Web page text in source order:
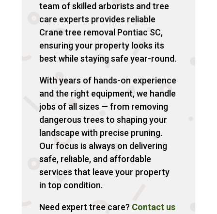
team of skilled arborists and tree
care experts provides reliable
Crane tree removal Pontiac SC,
ensuring your property looks its
best while staying safe year-round.
With years of hands-on experience
and the right equipment, we handle
jobs of all sizes — from removing
dangerous trees to shaping your
landscape with precise pruning.
Our focus is always on delivering
safe, reliable, and affordable
services that leave your property
in top condition.
Need expert tree care? Contact us